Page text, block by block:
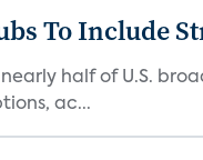
To Include
half of U.S.
ac...